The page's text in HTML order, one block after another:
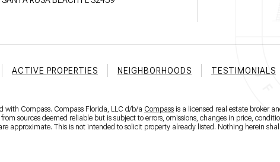
ACTIVE PROPERTIES NEIGHBORHOODS TESTIMONIALS
with Compass. Compass Florida, LLC d/b/a Compass is a licensed real estate broker
sources deemed reliable but is subject to errors, omissions, changes in price,
approximate. This is not intended to solicit property already listed. Nothing herein